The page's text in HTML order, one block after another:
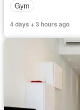
Gym
4 days + 3 hours ago